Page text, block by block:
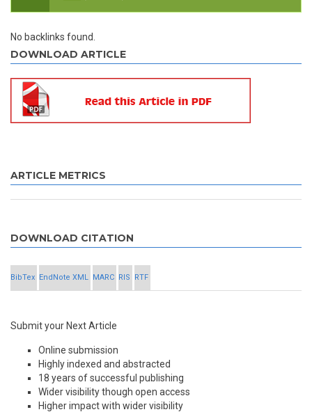
No backlinks found.
DOWNLOAD ARTICLE
ARTICLE METRICS
DOWNLOAD CITATION
BibTex EndNote XML MARC RIS RTF
Submit your Next Article
Online submission
Highly indexed and abstracted
18 years of successful publishing
Wider visibility though open access
Higher impact with wider visibility